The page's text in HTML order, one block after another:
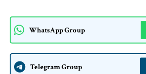
WhatsApp Group
Telegram Group